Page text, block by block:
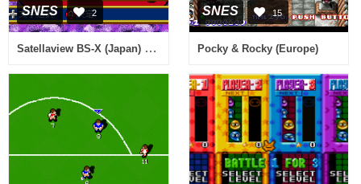
SNES 2
Satellaview BS-X (Japan) (Rev AB)
SNES 15
Pocky & Rocky (Europe)